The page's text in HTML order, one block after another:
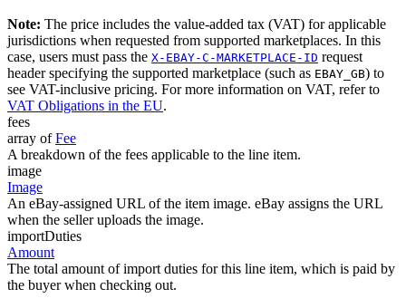
Note: The price includes the value-added tax (VAT) for applicable
jurisdictions when requested from supported marketplaces. In this
case, users must pass the X-EBAY-C-MARKETPLACE-ID request
header specifying the supported marketplace (such as EBAY_GB) to
see VAT-inclusive pricing. For more information on VAT, refer to
VAT Obligations in the EU.
fees
array ofFee
A breakdown of the fees applicable to the line item.
image
Image
An eBay-assigned URL of the item image. eBay assigns the URL
when the seller uploads the image.
importDuties
Amount
The total amount of import duties for this line item, which is paid by
the buyer when checking out.